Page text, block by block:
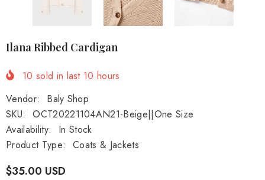
Ilana Ribbed Cardigan
10 sold in last 10 hours
Vendor:
Baly Shop
SKU:
OCT20221104AN21-Beige||One Size
Availability:
In Stock
Product Type:
Coats & Jackets
$35.00 USD